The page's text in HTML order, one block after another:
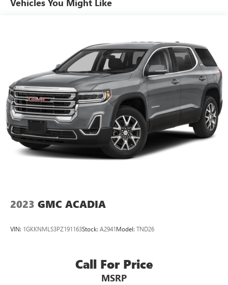
Brake Actuated Limited Slip Differential
Lithium Ion (li-Ion) Traction Battery w/11 kW Onboard
Charger, 8 Hrs Charge Time @ 220/240V,1 Hr Charge
Time @ 440V and 78 kWh Capacity
2023 GMC ACADIA
VIN: 1GKKNMLS3PZ191163Stock: A2941Model: TND26
Call For Price
MSRP